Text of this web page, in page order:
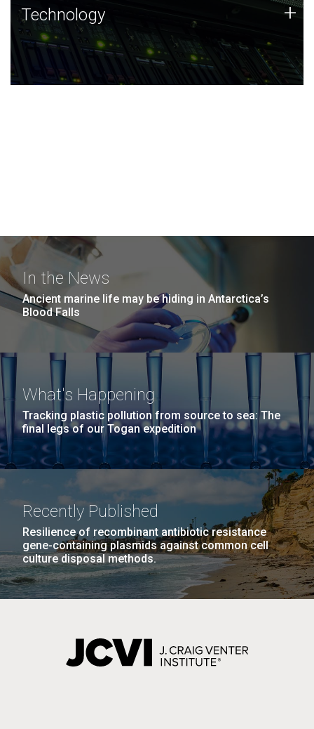
Technology
JCVI was built on a foundation of technology strengths
and this tradition continues today.
Technology +
In the News
Ancient marine life may be hiding in Antarctica’s
Blood Falls
What's Happening
Tracking plastic pollution from source to sea: The
final legs of our Togan expedition
Recently Published
Resilience of recombinant antibiotic resistance
gene-containing plasmids against common cell
culture disposal methods.